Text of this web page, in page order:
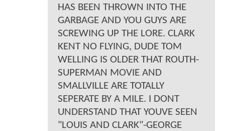
HAS BEEN THROWN INTO THE
GARBAGE AND YOU GUYS ARE
SCREWING UP THE LORE. CLARK
KENT NO FLYING, DUDE TOM
WELLING IS OLDER THAT ROUTH-
SUPERMAN MOVIE AND
SMALLVILLE ARE TOTALLY
SEPERATE BY A MILE. I DONT
UNDERSTAND THAT YOUVE SEEN
"LOUIS AND CLARK"-GEORGE